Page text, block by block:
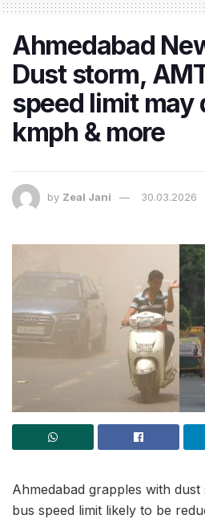
Ahmedabad
Dust storm,
speed limit may
kmph & more
by Zeal Jani 30.03.2026
Ahmedabad grapples with
bus speed limit likely to be